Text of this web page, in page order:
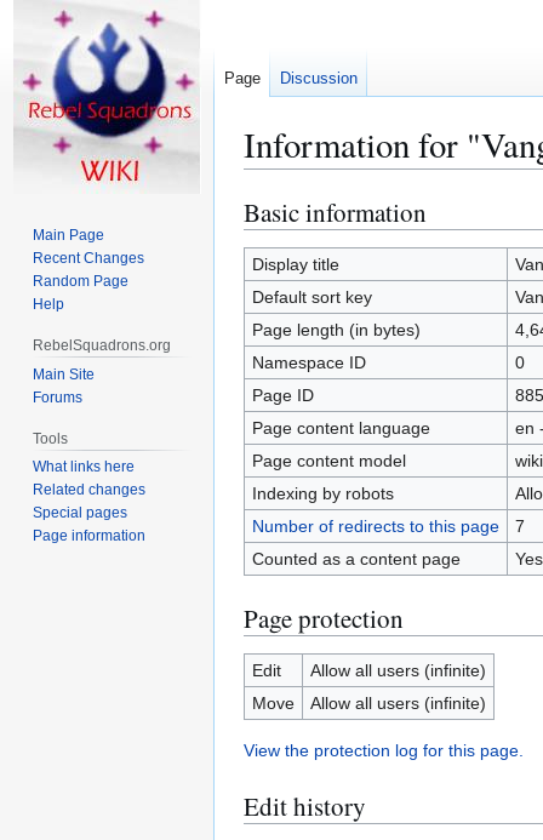
Information for
Jump
to
navigation
Jump
to
search
Basic information
Display title
Default sort key
Page length (in bytes)
Namespace ID
0
Page ID
885
Page content language
en
Page content model
Indexing by robots
Number of redirects to this page
7
Counted as a content page
Yes
Page protection
Edit
Allow all users (infinite)
Move
Allow all users (infinite)
View the protection log for this page.
Edit history
Page Discussion
Main Page
Recent Changes
Random Page
Help
RebelSquadrons.org
Main Site
Forums
Tools
What links here
Related changes
Special pages
Page information